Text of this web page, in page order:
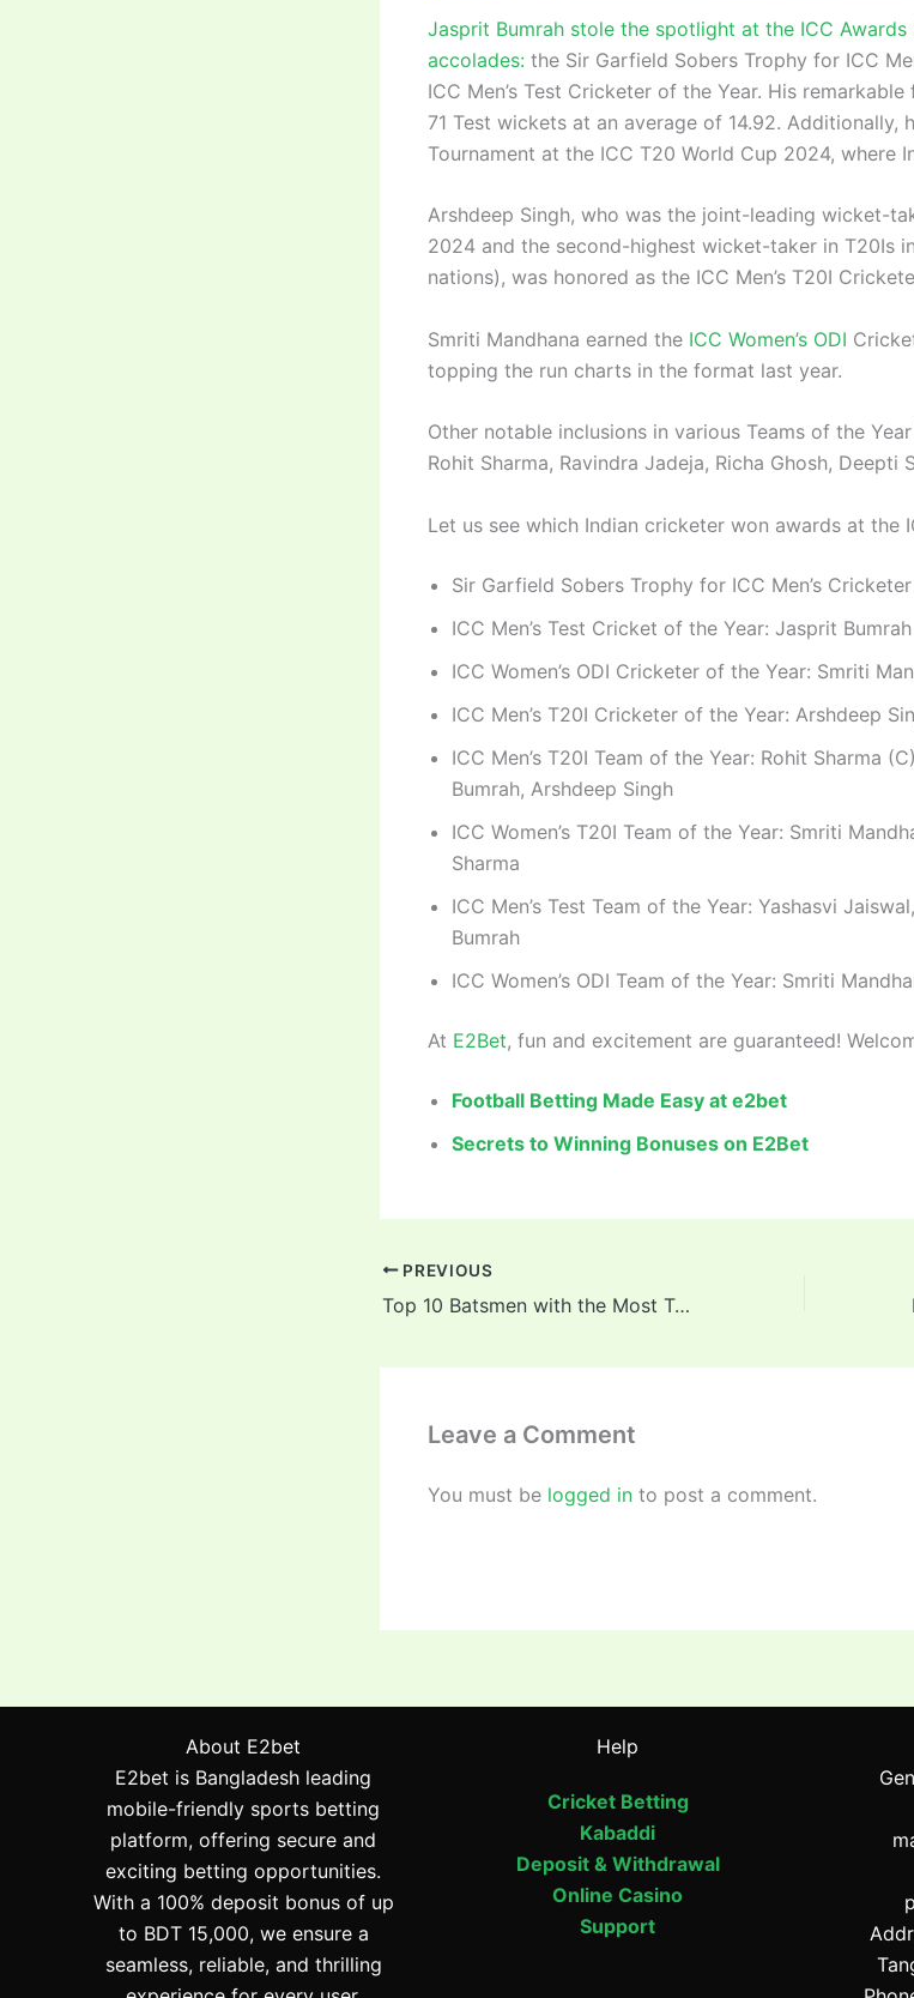
Jasprit Bumrah stole the spotlight at the ICC
accolades: the Sir Garfield Sobers Trophy for ICC
ICC Men’s Test Cricketer of the Year. His
71 Test wickets at an average of 14.92. Additionally,
Tournament at the ICC T20 World Cup 2024, where
Arshdeep Singh, who was the joint-leading wicket-
2024 and the second-highest wicket-taker in T20Is
nations), was honored as the ICC Men’s T20I
Smriti Mandhana earned the ICC Women’s ODI
topping the run charts in the format last year.
Other notable inclusions in various Teams of the
Rohit Sharma, Ravindra Jadeja, Richa Ghosh, Deepti
Let us see which Indian cricketer won awards at the
Sir Garfield Sobers Trophy for ICC Men’s
ICC Men’s Test Cricket of the Year: Jasprit Bumrah
ICC Women’s ODI Cricketer of the Year: Smriti
ICC Men’s T20I Cricketer of the Year: Arshdeep
ICC Men’s T20I Team of the Year: Rohit Sharma
Bumrah, Arshdeep Singh
ICC Women’s T20I Team of the Year: Smriti
Sharma
ICC Men’s Test Team of the Year: Yashasvi
Bumrah
ICC Women’s ODI Team of the Year: Smriti
At E2Bet, fun and excitement are guaranteed!
Football Betting Made Easy at e2bet
Secrets to Winning Bonuses on E2Bet
PREVIOUS
Top 10 Batsmen with the Most Test Centuries in Cricket History
Leave a Comment
You must be logged in to post a comment.
About E2bet
E2bet is Bangladesh leading
mobile-friendly sports betting
platform, offering secure and
exciting betting opportunities.
With a 100% deposit bonus of up
to BDT 15,000, we ensure a
seamless, reliable, and thrilling
Help
Cricket Betting
Kabaddi
Deposit & Withdrawal
Online Casino
Support